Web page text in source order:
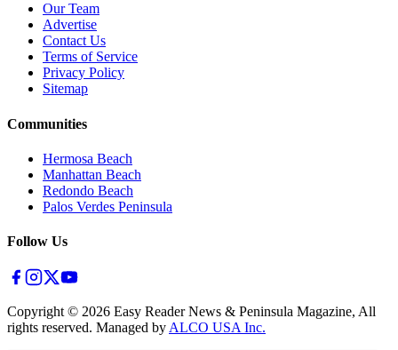
Our Team
Advertise
Contact Us
Terms of Service
Privacy Policy
Sitemap
Communities
Hermosa Beach
Manhattan Beach
Redondo Beach
Palos Verdes Peninsula
Follow Us
Copyright © 2026 Easy Reader News & Peninsula Magazine, All
rights reserved. Managed by ALCO USA Inc.